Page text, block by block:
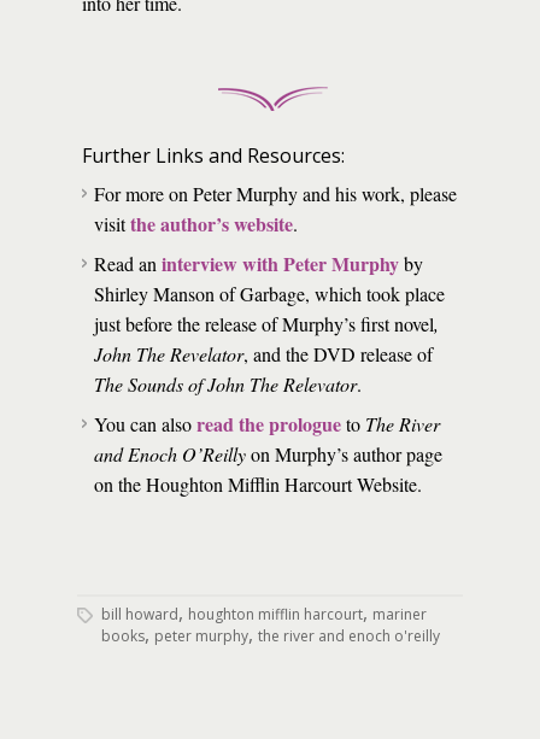
Further Links and Resources:
For more on Peter Murphy and his work, please
visitthe author’s website.
Read an interview with Peter Murphyby
Shirley Manson of Garbage, which took place
just before the release of Murphy’s first novel,
John The Revelator, and the DVD release of
The Sounds of John The Relevator.
You can alsoread the prologueto The River
and Enoch O’Reillyon Murphy’s author page
on the Houghton Mifflin Harcourt Website.
bill howard, houghton mifflin harcourt, mariner
books, peter murphy, the river and enoch o'reilly